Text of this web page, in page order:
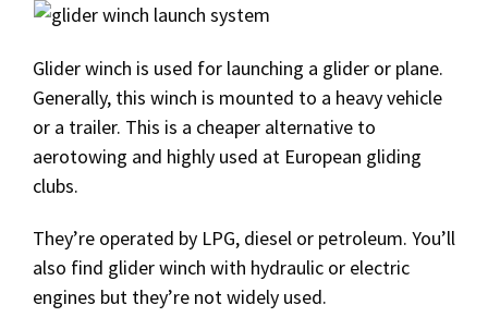
Glider winch is used for launching a glider or plane.
Generally, this winch is mounted to a heavy vehicle
or a trailer. This is a cheaper alternative to
aerotowing and highly used at European gliding
clubs.
They’re operated by LPG, diesel or petroleum. You’ll
also find glider winch with hydraulic or electric
engines but they’re not widely used.